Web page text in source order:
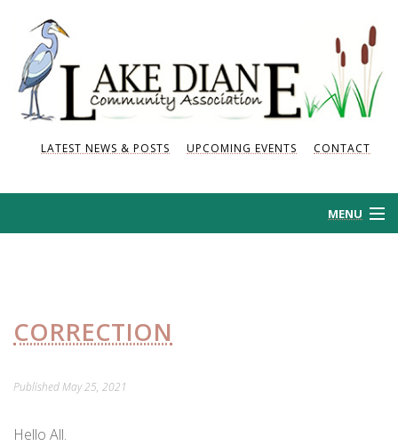
LATEST NEWS & POSTS UPCOMING EVENTS CONTACT
MENU
CORRECTION
PublishedMay 25, 2021
Hello All.